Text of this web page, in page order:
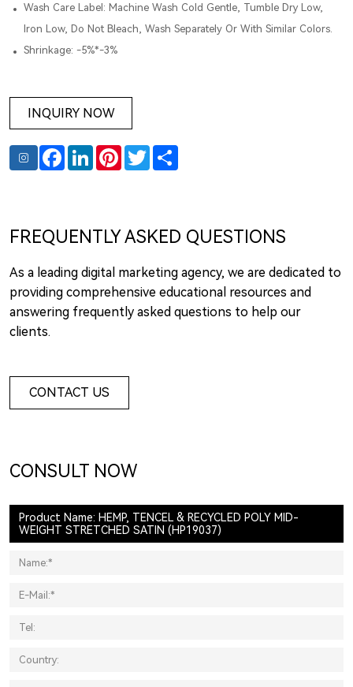
Wash Care Label: Machine Wash Cold Gentle, Tumble Dry Low,
Iron Low, Do Not Bleach, Wash Separately Or With Similar Colors.
Shrinkage: -5%*-3%
INQUIRY NOW
FacebookLinkedInPinterest
TwitterShare
FREQUENTLY ASKED QUESTIONS
As a leading digital marketing agency, we are dedicated to
providing comprehensive educational resources and
answering frequently asked questions to help our
clients.
CONTACT US
CONSULT NOW
Product Name: HEMP, TENCEL & RECYCLED POLY MID-
WEIGHT STRETCHED SATIN (HP19037)